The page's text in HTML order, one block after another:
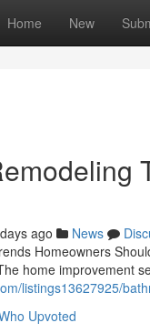
Home New
ago News
Homeowners
home improvement
listings13627925/
Upvoted